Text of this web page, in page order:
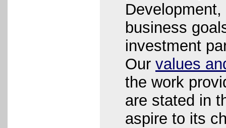
business
investment
Our values
the work
are stated in
aspire to its